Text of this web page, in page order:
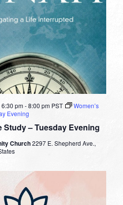
Study – Tuesday Evening
pm-8:00 pm PST
Women’s
Evening
Church2297 E. Shepherd Ave.,